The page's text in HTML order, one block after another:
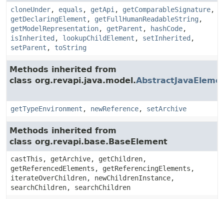
cloneUnder, equals , getApi , getComparableSignature,
getDeclaringElement , getFullHumanReadableString ,
getModelRepresentation, getParent , hashCode,
isInherited , lookupChildElement , setInherited ,
setParent , toString
Methods inherited from
class org.revapi.java.model.
getTypeEnvironment , newReference, setArchive
Methods inherited from
class org.revapi.base.BaseElement
castThis, getArchive, getChildren,
getReferencedElements, getReferencingElements,
iterateOverChildren, newChildrenInstance,
searchChildren, searchChildren